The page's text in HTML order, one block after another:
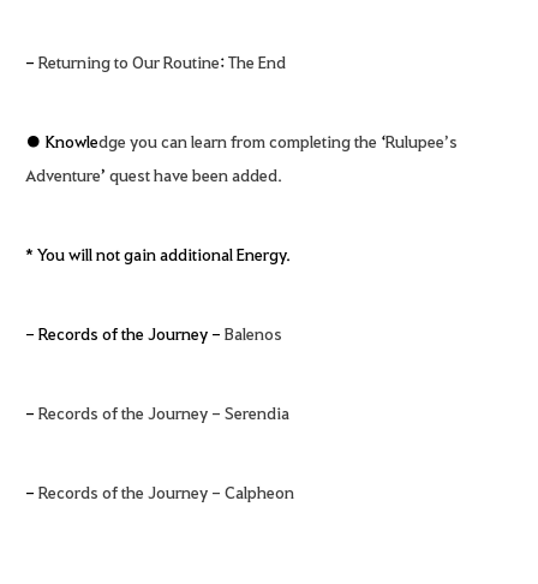
- Returning to Our Routine:The End
● Knowledge you can learn from completing the ‘Rulupee’s
Adventure’ quest have been added.
* You will not gain additional Energy.
- Records of the Journey - Balenos
- Records of the Journey - Serendia
- Records of the Journey - Calpheon